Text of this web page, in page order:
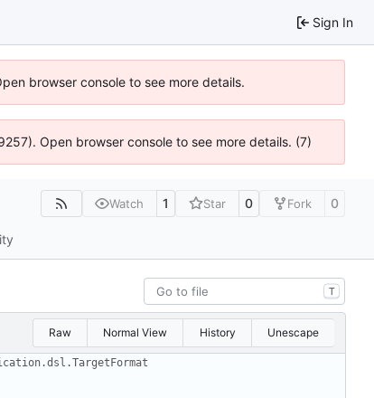
Sign In
browser console to see more details.
Open browser console to see more details. (7)
Watch 1 Star 0 Fork 0
T
Raw Normal View History Unescape